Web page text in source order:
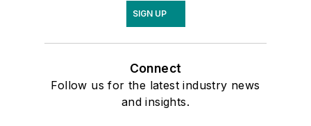
SIGN UP
Connect
Follow us for the latest industry news
and insights.